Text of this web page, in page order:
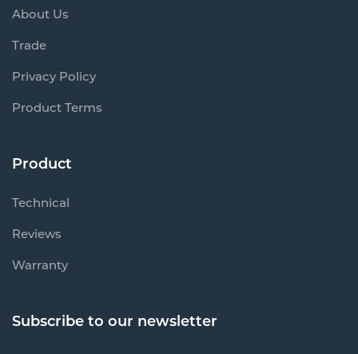
About Us
Trade
Privacy Policy
Product Terms
Product
Technical
Reviews
Warranty
Subscribe to our newsletter